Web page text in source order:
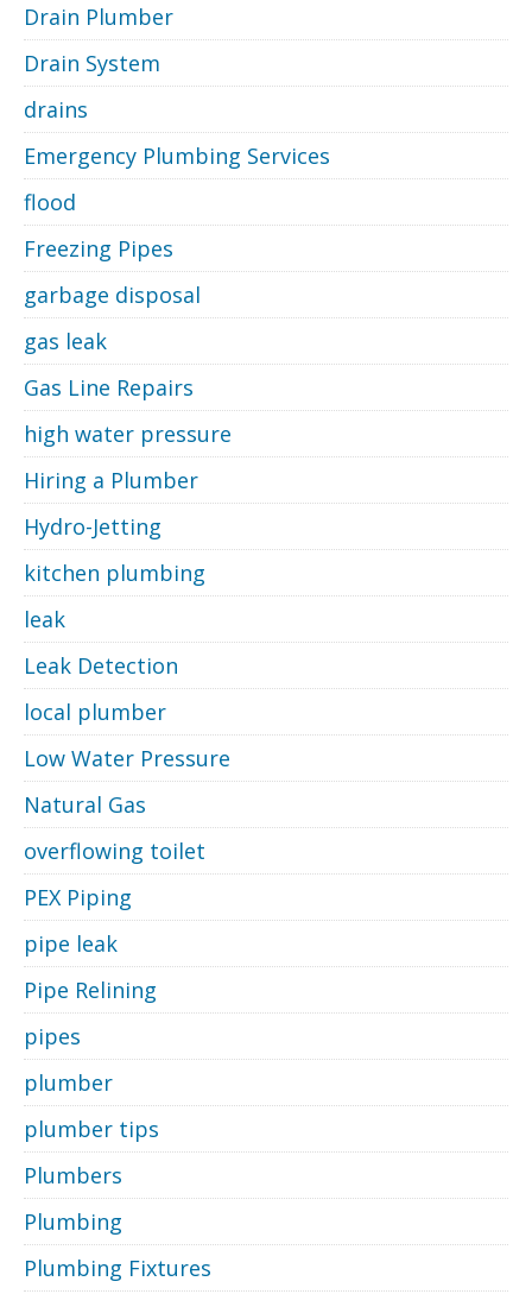
Drain Plumber
Drain System
drains
Emergency Plumbing Services
flood
Freezing Pipes
garbage disposal
gas leak
Gas Line Repairs
high water pressure
Hiring a Plumber
Hydro-Jetting
kitchen plumbing
leak
Leak Detection
local plumber
Low Water Pressure
Natural Gas
overflowing toilet
PEX Piping
pipe leak
Pipe Relining
pipes
plumber
plumber tips
Plumbers
Plumbing
Plumbing Fixtures